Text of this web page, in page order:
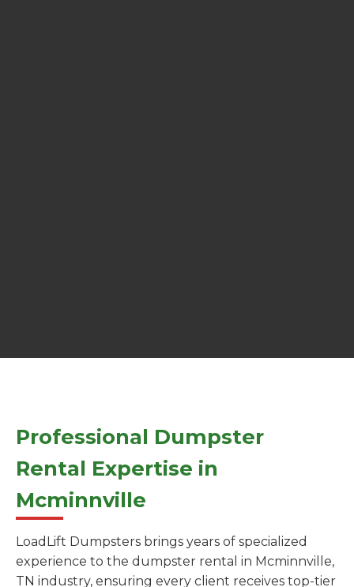
Professional Dumpster
Rental Expertise in
Mcminnville
LoadLift Dumpsters brings years of specialized
experience to the dumpster rental in Mcminnville,
TN industry, ensuring every client receives top-tier